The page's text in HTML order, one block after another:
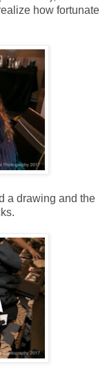
how fortunate
a drawing and the